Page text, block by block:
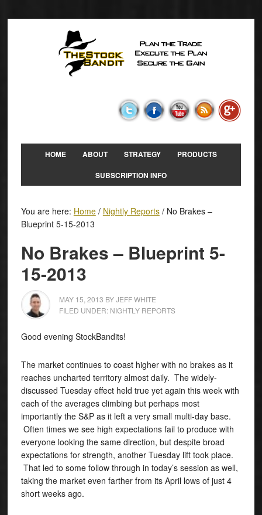
HOME ABOUT STRATEGY
PRODUCTS
SUBSCRIPTION INFO
You are here: Home / Nightly Reports /No Brakes –
Blueprint 5-15-2013
No Brakes – Blueprint 5-
15-2013
MAY 15, 2013 BYJEFF WHITE
FILED UNDER: NIGHTLY REPORTS
Good evening StockBandits!
The market continues to coast higher with no brakes as it
reaches uncharted territory almost daily. The widely-
discussed Tuesday effect held true yet again this week with
each of the averages climbing but perhaps most
importantly the S&P as it left a very small multi-day base.
Often times we see high expectations fail to produce with
everyone looking the same direction, but despite broad
expectations for strength, another Tuesday lift took place.
That led to some follow through in today’s session as well,
taking the market even farther from its April lows of just 4
short weeks ago.